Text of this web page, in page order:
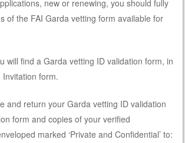
new or renewing, you should fully
of the FAI Garda vetting form available for
will find a Garda vetting ID validation form, in
Invitation form.
and return your Garda vetting ID validation
form and copies of your verified
marked ‘Private and Confidential’ to: